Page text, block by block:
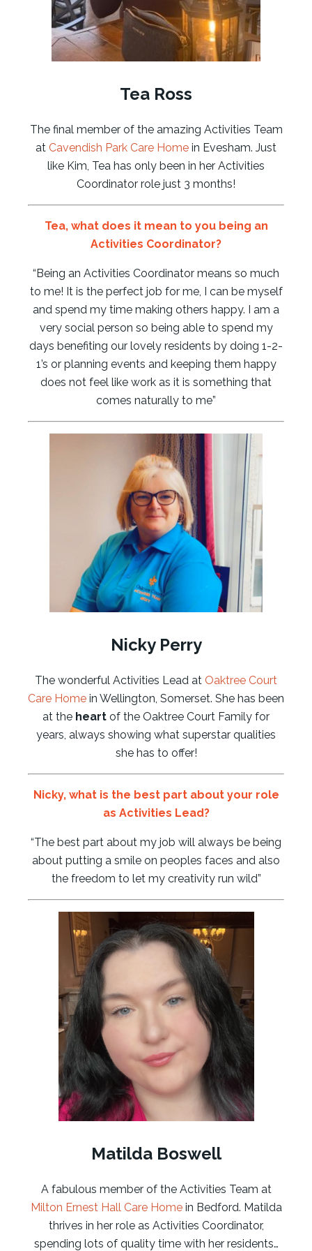
Tea Ross
The final member of the amazing Activities Team
at Cavendish Park Care Home in Evesham. Just
like Kim, Tea has only been in her Activities
Coordinator role just 3 months!
Tea, what does it mean to you being an
Activities Coordinator?
“Being an Activities Coordinator means so much
to me! It is the perfect job for me, I can be myself
and spend my time making others happy. I am a
very social person so being able to spend my
days benefiting our lovely residents by doing 1-2-
1’s or planning events and keeping them happy
does not feel like work as it is something that
comes naturally to me”
Nicky Perry
The wonderful Activities Lead at Oaktree Court
Care Home in Wellington, Somerset. She has been
at the heart of the Oaktree Court Family for
years, always showing what superstar qualities
she has to offer!
Nicky, what is the best part about your role
as Activities Lead?
“The best part about my job will always be being
about putting a smile on peoples faces and also
the freedom to let my creativity run wild”
Matilda Boswell
A fabulous member of the Activities Team at
Milton Ernest Hall Care Homein Bedford. Matilda
thrives in her role as Activities Coordinator,
spending lots of quality time with her residents…